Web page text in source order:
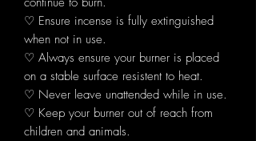
♡ Ensure incense is fully extinguished
when not in use.
♡ Always ensure your burner is placed
on a stable surface resistent to heat.
♡ Never leave unattended while in use.
♡ Keep your burner out of reach from
children and animals.